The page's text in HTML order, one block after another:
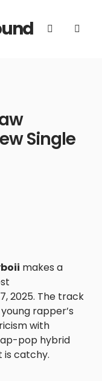
Single
makes a
2025. The track
rapper’s
with
pop hybrid
is catchy.